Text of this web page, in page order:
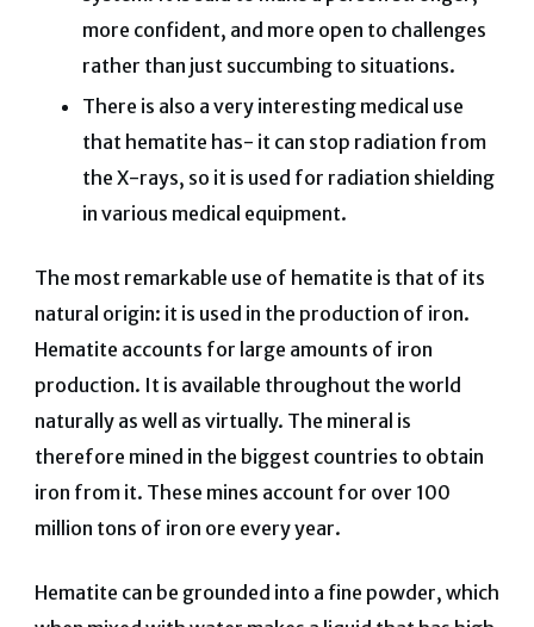
more confident, and more open to challenges
rather than just succumbing to situations.
There is also a very interesting medical use
that hematite has- it can stop radiation from
the X-rays, so it is used for radiation shielding
in various medical equipment.
The most remarkable use of hematite is that of its
natural origin: it is used in the production of iron.
Hematite accounts for large amounts of iron
production. It is available throughout the world
naturally as well as virtually. The mineral is
therefore mined in the biggest countries to obtain
iron from it. These mines account for over 100
million tons of iron ore every year.
Hematite can be grounded into a fine powder, which